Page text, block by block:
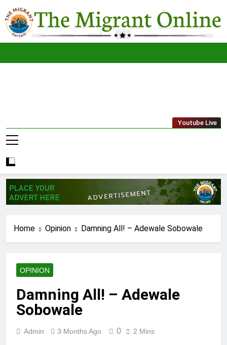
to
content
The
Migrant
Youtube Live
Home Opinion Damning All! – Adewale Sobowale
OPINION
Damning All! – Adewale
Sobowale
Admin 3 Months Ago 0 2 Mins